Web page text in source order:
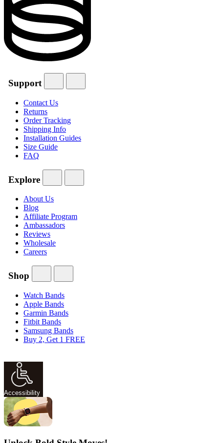
Support
Contact Us
Returns
Order Tracking
Shipping Info
Installation Guides
Size Guide
FAQ
Explore
About Us
Blog
Affiliate Program
Ambassadors
Reviews
Wholesale
Careers
Shop
Watch Bands
Apple Bands
Garmin Bands
Fitbit Bands
Samsung Bands
Buy 2, Get 1 FREE
Accessibility